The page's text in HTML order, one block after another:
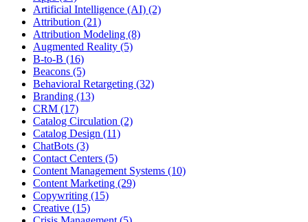
Artificial Intelligence (AI) (2)
Attribution (21)
Attribution Modeling (8)
Augmented Reality (5)
B-to-B (16)
Beacons (5)
Behavioral Retargeting (32)
Branding (13)
CRM (17)
Catalog Circulation (2)
Catalog Design (11)
ChatBots (3)
Contact Centers (5)
Content Management Systems (10)
Content Marketing (29)
Copywriting (15)
Creative (15)